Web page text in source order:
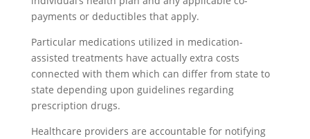
payments or deductibles that apply.
Particular medications utilized in medication-
assisted treatments have actually extra costs
connected with them which can differ from state to
state depending upon guidelines regarding
prescription drugs.
Healthcare providers are accountable for notifying